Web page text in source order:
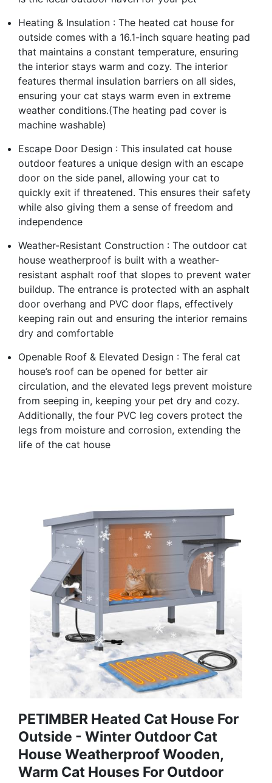
Heating & Insulation : The heated cat house for
outside comes with a 16.1-inch square heating pad
that maintains a constant temperature, ensuring
the interior stays warm and cozy. The interior
features thermal insulation barriers on all sides,
ensuring your cat stays warm even in extreme
weather conditions.(The heating pad cover is
machine washable)
Escape Door Design : This insulated cat house
outdoor features a unique design with an escape
door on the side panel, allowing your cat to
quickly exit if threatened. This ensures their safety
while also giving them a sense of freedom and
independence
Weather-Resistant Construction : The outdoor cat
house weatherproof is built with a weather-
resistant asphalt roof that slopes to prevent water
buildup. The entrance is protected with an asphalt
door overhang and PVC door flaps, effectively
keeping rain out and ensuring the interior remains
dry and comfortable
Openable Roof & Elevated Design : The feral cat
house’s roof can be opened for better air
circulation, and the elevated legs prevent moisture
from seeping in, keeping your pet dry and cozy.
Additionally, the four PVC leg covers protect the
legs from moisture and corrosion, extending the
life of the cat house
PETIMBER Heated Cat House For
Outside - Winter Outdoor Cat
House Weatherproof Wooden,
Warm Cat Houses For Outdoor